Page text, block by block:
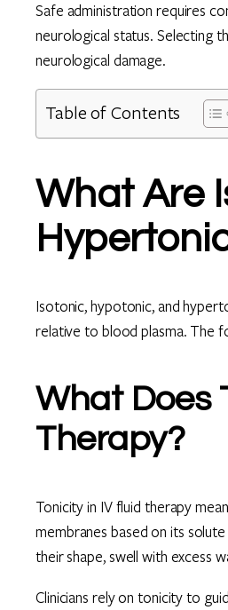
Safe administration requires
neurological status. Selecting
neurological damage.
Table of Contents
What Are
Isotonic, hypotonic, and
relative to blood plasma. The
What Does
Therapy?
Tonicity in IV fluid therapy
membranes based on its
their shape, swell with excess
Clinicians rely on tonicity to